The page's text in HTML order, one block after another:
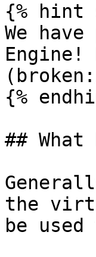
{% hint
We
Engine!
{%
##
the
be